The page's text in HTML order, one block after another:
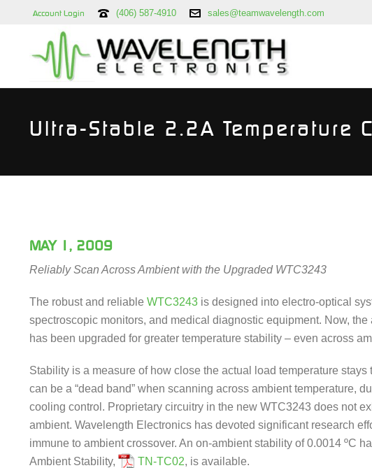
Account Login (406) 587-4910 sales@teamwavelength.com
Ultra-Stable 2.2A Temperature
MAY 1, 2009
Reliably Scan Across Ambient with the Upgraded WTC3243
The robust and reliable WTC3243 is designed into electro-optical
spectroscopic monitors, and medical diagnostic equipment. Now,
has been upgraded for greater temperature stability – even across
Stability is a measure of how close the actual load temperature
can be a “dead band” when scanning across ambient temperature,
cooling control. Proprietary circuitry in the new WTC3243 does not
ambient. Wavelength Electronics has devoted significant research
immune to ambient crossover. An on-ambient stability of 0.0014 ºC
Ambient Stability,
TN-TC02, is available.